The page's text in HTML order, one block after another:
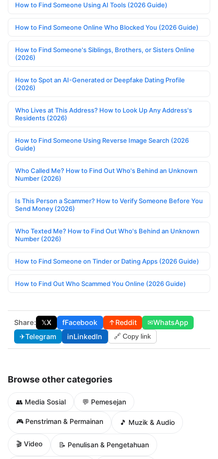
How to Find Someone Using AI Tools (2026 Guide)
How to Find Someone Online Who Blocked You (2026 Guide)
How to Find Someone's Siblings, Brothers, or Sisters Online
(2026)
How to Spot an AI-Generated or Deepfake Dating Profile
(2026)
Who Lives at This Address? How to Look Up Any Address's
Residents (2026)
How to Find Someone Using Reverse Image Search (2026
Guide)
Who Called Me? How to Find Out Who's Behind an Unknown
Number (2026)
Is This Person a Scammer? How to Verify Someone Before You
Send Money (2026)
Who Texted Me? How to Find Out Who's Behind an Unknown
Number (2026)
How to Find Someone on Tinder or Dating Apps (2026 Guide)
How to Find Out Who Scammed You Online (2026 Guide)
Share: 𝕏X fFacebook ↑Reddit ✉WhatsApp
✈Telegram inLinkedIn 🔗 Copy link
Browse other categories
👥 Media Sosial 💬 Pemesejan
🎮 Penstriman & Permainan 🎵 Muzik & Audio
🎬 Video 📝 Penulisan & Pengetahuan